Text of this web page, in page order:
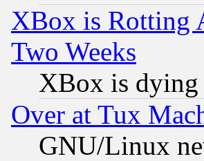
XBox is Rotting
Two Weeks
XBox is dying
Over at Tux
GNU/Linux